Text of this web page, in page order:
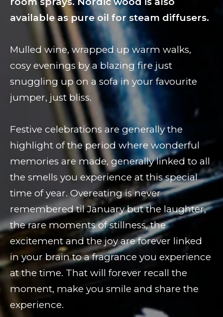
available as pure oil for steam diffusers.
Mulled wine, wrapped up warm walks,
cosy evenings by a blazing fire just
snuggling up on a sofa in your favourite
jumper, just bliss.
Festive celebrations are generally the
highlight of the period where wonderful
memories are made, generally linked to all
the smells you experience at this special
time of year. Overeating is never
remembered til January but the laughter,
the rare moments of stillness, the
excitement and the joy are forever linked
in your brain to a fragrance you experience
at the time. That will forever recall the
moment, make you smile and share the
experience.